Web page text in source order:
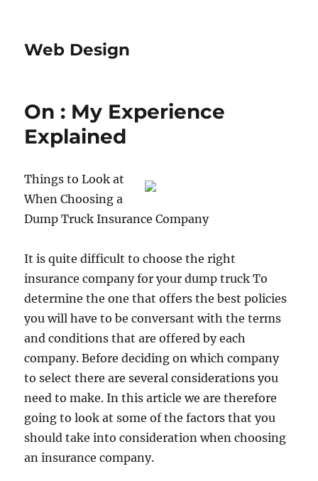
Web Design
On : My Experience
Explained
Things to Look at
When Choosing a
Dump Truck Insurance Company
It is quite difficult to choose the right
insurance company for your dump truck To
determine the one that offers the best policies
you will have to be conversant with the terms
and conditions that are offered by each
company. Before deciding on which company
to select there are several considerations you
need to make. In this article we are therefore
going to look at some of the factors that you
should take into consideration when choosing
an insurance company.